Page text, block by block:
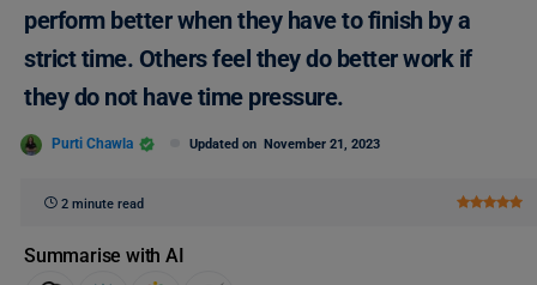
perform better when they have to finish by a
strict time. Others feel they do better work if
they do not have time pressure.
Purti Chawla Updated on November 21, 2023
2 minute read
Summarise with AI